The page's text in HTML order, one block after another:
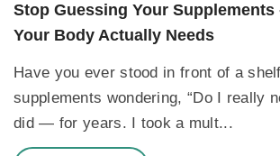
Stop Guessing Your Supplements
Your Body Actually Needs
Have you ever stood in front of a
supplements wondering, “Do I really
did — for years. I took a mult...